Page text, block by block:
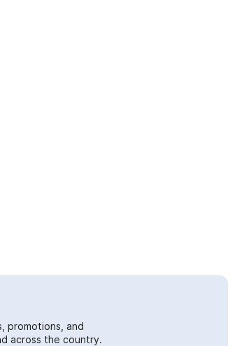
promotions, and
across the country.